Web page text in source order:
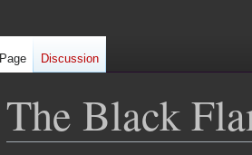
The Black
Page Discussion